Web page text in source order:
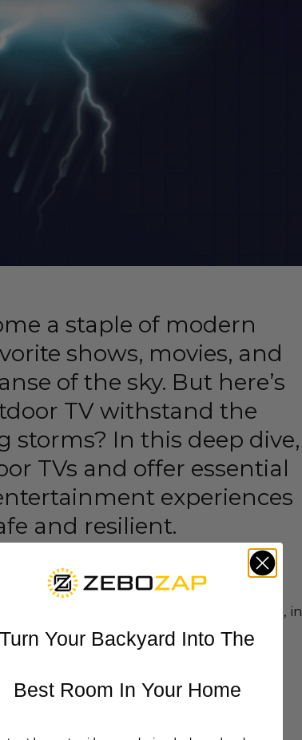
a staple of modern
shows, movies, and
of the sky. But here’s
TV withstand the
storms? In this deep dive,
TVs and offer essential
experiences
and resilient.
being the most significant. Storms, in
even hail. The vulnerability of
their longevity and functionality.
Turn Your Backyard Into The
Best Room In Your Home